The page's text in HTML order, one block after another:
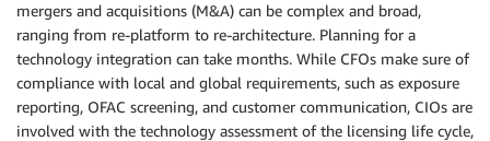
mergers and acquisitions (M&A) can be complex and broad,
ranging from re-platform to re-architecture. Planning for a
technology integration can take months. While CFOs make sure of
compliance with local and global requirements, such as exposure
reporting, OFAC screening, and customer communication, CIOs are
involved with the technology assessment of the licensing life cycle,